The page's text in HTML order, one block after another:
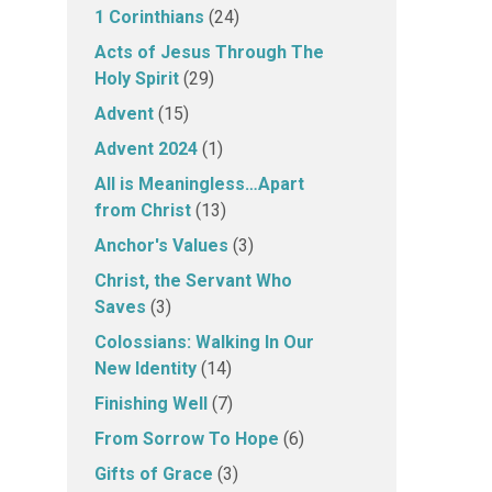
1 Corinthians (24)
Acts of Jesus Through The
Holy Spirit (29)
Advent (15)
Advent 2024 (1)
All is Meaningless…Apart
from Christ (13)
Anchor's Values (3)
Christ, the Servant Who
Saves (3)
Colossians: Walking In Our
New Identity (14)
Finishing Well (7)
From Sorrow To Hope (6)
Gifts of Grace (3)